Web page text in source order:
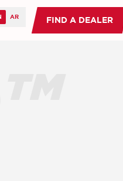
FIND A DEALER